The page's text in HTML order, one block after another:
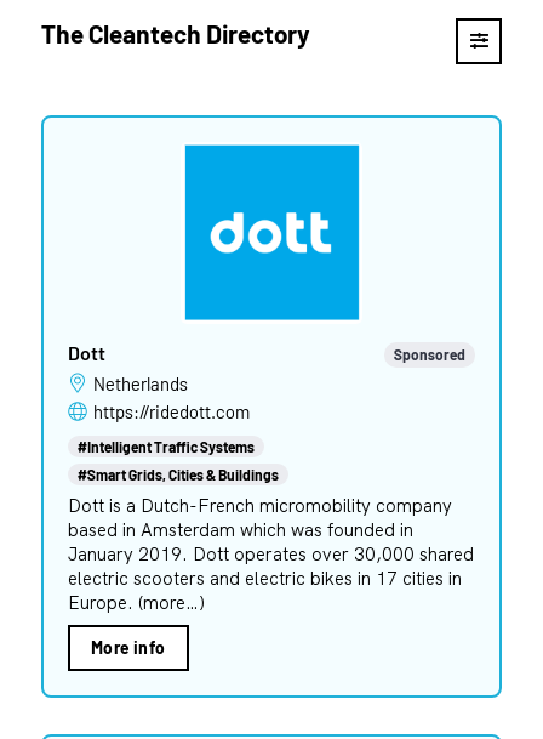
The Cleantech Directory
Dott Sponsored
Netherlands
https://ridedott.com
#Intelligent Traffic Systems
#Smart Grids, Cities & Buildings
Dott is a Dutch-French micromobility company
based in Amsterdam which was founded in
January 2019. Dott operates over 30,000 shared
electric scooters and electric bikes in 17 cities in
Europe. (more…)
More info